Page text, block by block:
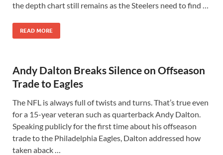
the depth chart still remains as the Steelers need to find …
READ MORE
Andy Dalton Breaks Silence on Offseason
Trade to Eagles
The NFL is always full of twists and turns. That’s true even
for a 15-year veteran such as quarterback Andy Dalton.
Speaking publicly for the first time about his offseason
trade to the Philadelphia Eagles, Dalton addressed how
taken aback …